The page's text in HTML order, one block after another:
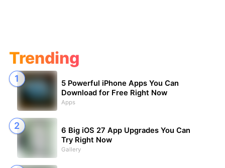
Trending
5 Powerful iPhone Apps You Can
Download for Free Right Now
Apps
6 Big iOS 27 App Upgrades You Can
Try Right Now
Gallery